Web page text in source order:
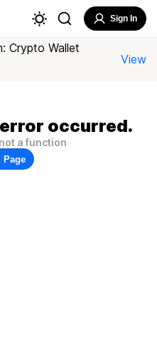
Sign In
Crypto Wallet
View
occurred.
a function
Page